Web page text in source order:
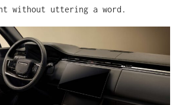
without uttering a word.